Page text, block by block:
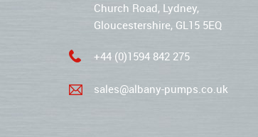
Church Road, Lydney,
Gloucestershire, GL15 5EQ
+44 (0)1594 842 275
sales@albany-pumps.co.uk